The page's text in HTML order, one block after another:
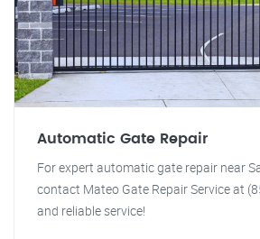
Automatic Gate Repair
For expert automatic gate repair near
contact Mateo Gate Repair Service at
and reliable service!